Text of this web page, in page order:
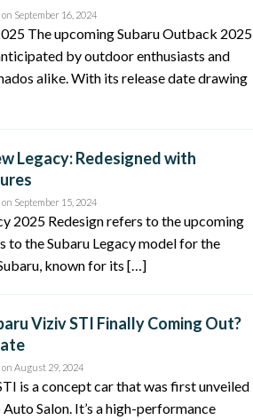
on September 16, 2024
The upcoming Subaru Outback 2025
by outdoor enthusiasts and
alike. With its release date drawing
Legacy: Redesigned with
on September 15, 2024
2025 Redesign refers to the upcoming
to the Subaru Legacy model for the
known for its […]
Viziv STI Finally Coming Out?
on August 29, 2024
is a concept car that was first unveiled
Salon. It’s a high-performance